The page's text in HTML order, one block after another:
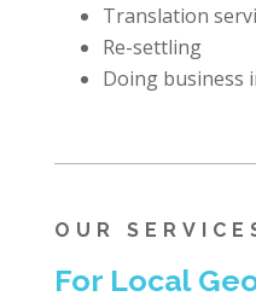
Translation
Re-settling
Doing business
OUR
For Local